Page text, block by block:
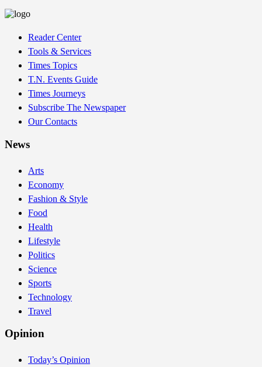
Reader Center
Tools & Services
Times Topics
T.N. Events Guide
Times Journeys
Subscribe The Newspaper
Our Contacts
News
Arts
Economy
Fashion & Style
Food
Health
Lifestyle
Politics
Science
Sports
Technology
Travel
Opinion
Today’s Opinion